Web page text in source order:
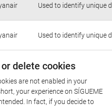
Used to identify unique
Used to identify unique
delete cookies
are not enabled in your
your experience on SÍGUEME
In fact, if you decide to